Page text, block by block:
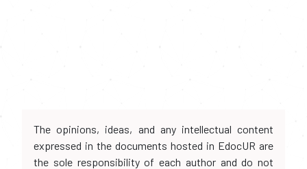
The opinions, ideas, and any intellectual content
expressed in the documents hosted in EdocUR are
the sole responsibility of each author and do not